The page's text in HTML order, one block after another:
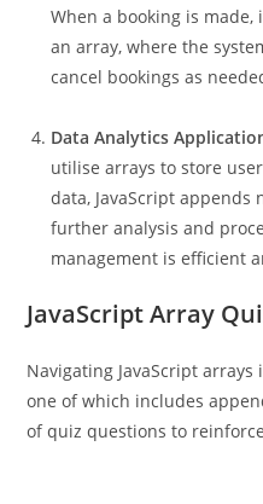
When a booking is made,
an array, where the
cancel bookings as
Data Analytics
utilise arrays to store
data, JavaScript
further analysis and
management is efficient
JavaScript Array
Navigating JavaScript
one of which includes
of quiz questions to